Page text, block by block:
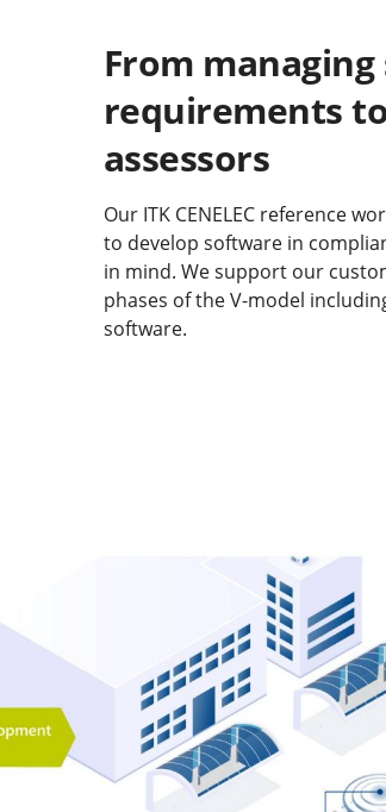
From
requirements
assessors
Our ITK CENELEC reference
to develop software in
in mind. We support our
phases of the V-model
software.